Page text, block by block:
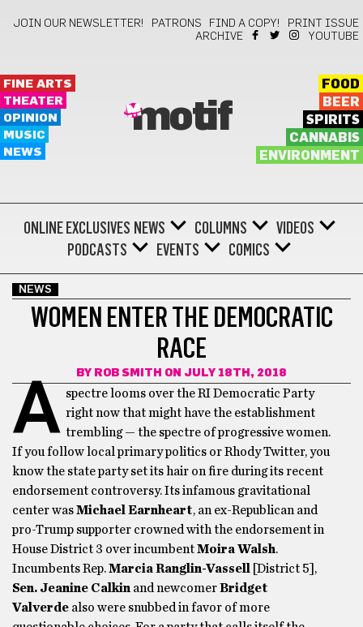
JOIN OUR NEWSLETTER! PATRONS FIND A COPY!
PRINT ISSUE
ARCHIVE
YOUTUBE
FINE ARTS
THEATER
OPINION
MUSIC
NEWS
motif
FOOD
BEER
SPIRITS
CANNABIS
ENVIRONMENT
ONLINE EXCLUSIVES NEWS COLUMNS
VIDEOS
PODCASTS
EVENTS COMICS
NEWS
WOMEN ENTER THE DEMOCRATIC
RACE
BY ROB SMITH ON JULY 18TH, 2018
A spectre looms over the RI Democratic Party
right now that might have the establishment
trembling — the spectre of progressive women.
If you follow local primary politics or Rhody Twitter, you
know the state party set its hair on fire during its recent
endorsement controversy. Its infamous gravitational
center wasMichael Earnheart, an ex-Republican and
pro-Trump supporter crowned with the endorsement in
House District 3 over incumbentMoira Walsh.
Incumbents Rep.Marcia Ranglin-Vassell
[District 5],
Sen. Jeanine Calkin and newcomerBridget
Valverde also were snubbed in favor of more